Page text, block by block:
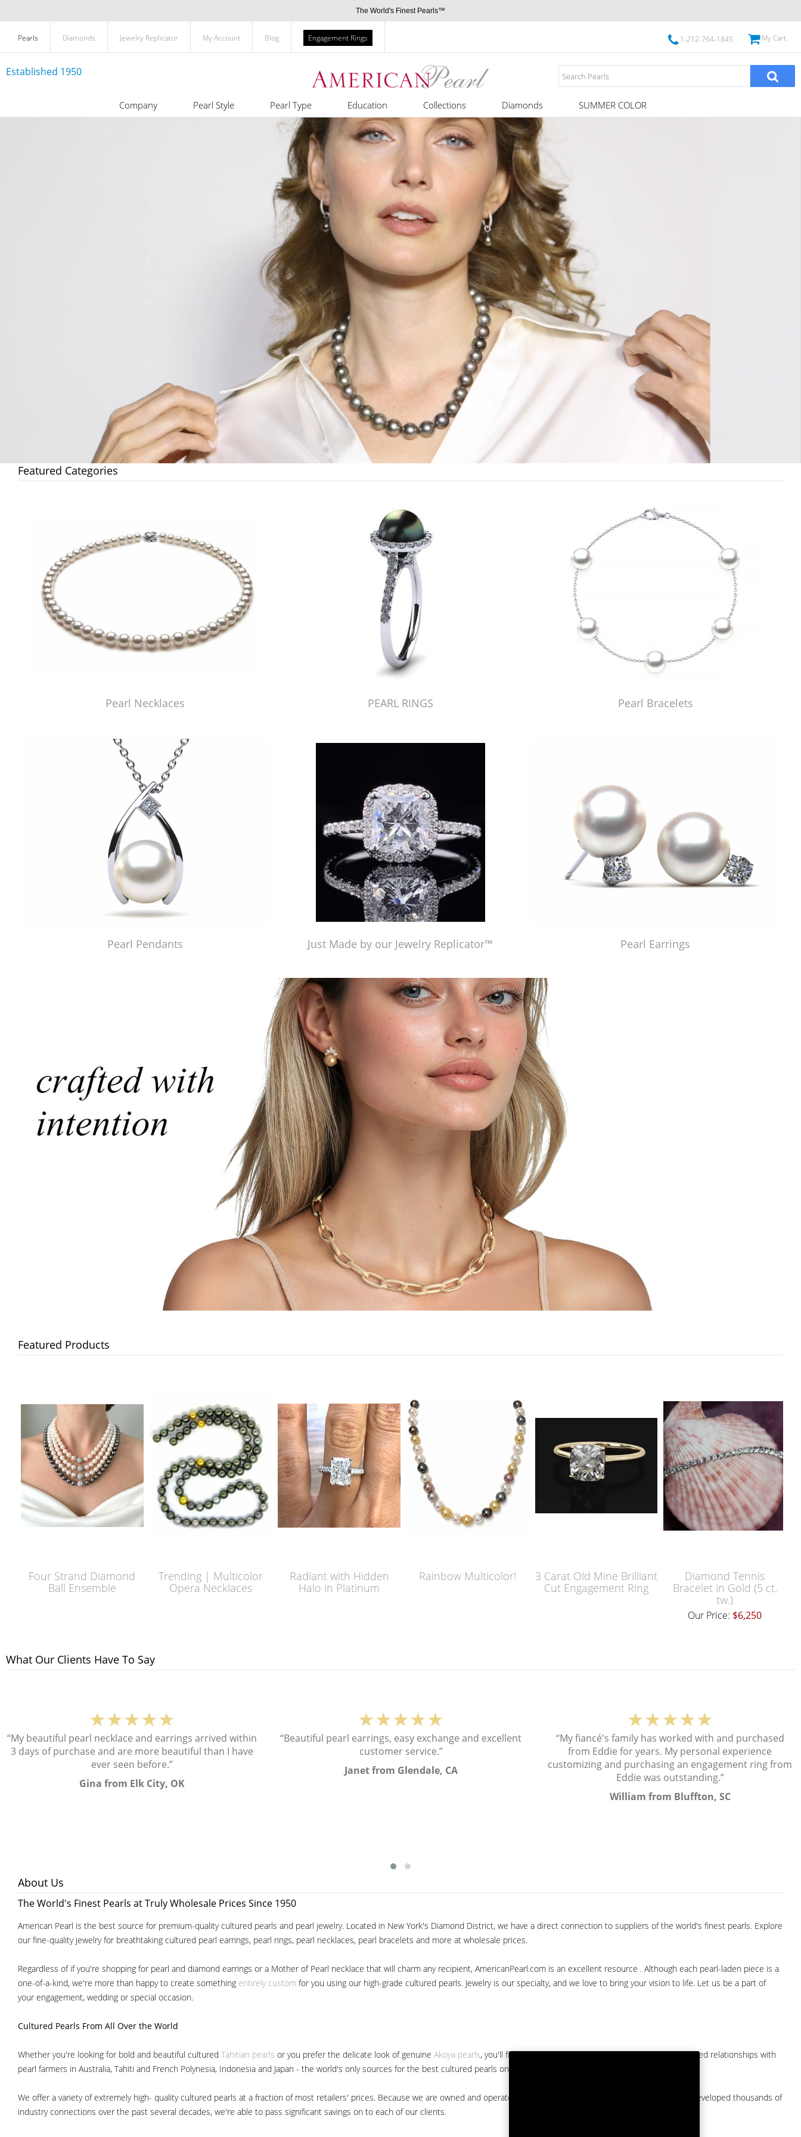
The World's Finest Pearls™
Pearls Diamonds Jewelry Replicator My Account Blog Engagement Rings 1-212-764-1845 My Cart
Established 1950
Company Pearl Style Pearl Type Education Collections Diamonds SUMMER COLOR
Featured Categories
Pearl Necklaces PEARL RINGS Pearl Bracelets
Pearl Pendants Pearl Earrings
Featured Products
Four Strand Diamond
Ball Ensemble
Trending | Multicolor
Opera Necklaces
Radiant with Hidden
Halo in Platinum
Rainbow Multicolor!
3 Carat Old Mine Brilliant
Cut Engagement Ring
Diamond Tennis
Bracelet in Gold (5 ct.
tw.)
Our Price: $6,250
What Our Clients Have To Say
★★★★★
“My beautiful pearl necklace and earrings arrived within
3 days of purchase and are more beautiful than I have
ever seen before.”
Gina from Elk City, OK
★★★★★
“Beautiful pearl earrings, easy exchange and excellent
customer service.”
Janet from Glendale, CA
★★★★★
“My fiancé's family has worked with and purchased
from Eddie for years. My personal experience
customizing and purchasing an engagement ring from
Eddie was outstanding.”
William from Bluffton, SC
About Us
The World's Finest Pearls at Truly Wholesale Prices Since 1950
American Pearl is the best source for premium-quality cultured pearls and pearl jewelry. Located in New York's Diamond District, we have a direct connection to suppliers of the world's finest pearls. Explore
our fine-quality jewelry for breathtaking cultured pearl earrings, pearl rings, pearl necklaces, pearl bracelets and more at wholesale prices.
Regardless of if you're shopping for pearl and diamond earrings or a Mother of Pearl necklace that will charm any recipient, AmericanPearl.com is an excellent resource . Although each pearl-laden piece is a
one-of-a-kind, we're more than happy to create something entirely custom for you using our high-grade cultured pearls. Jewelry is our specialty, and we love to bring your vision to life. Let us be a part of
your engagement, wedding or special occasion.
Cultured Pearls From All Over the World
Whether you're looking for bold and beautiful cultured Tahitian pearls or you prefer the delicate look of genuine Akoya pearls, you'll find them at American Pearl. We have long-established relationships with
pearl farmers in Australia, Tahiti and French Polynesia, Indonesia and Japan - the world's only sources for the best cultured pearls on the market.
We offer a variety of extremely high- quality cultured pearls at a fraction of most retailers' prices. Because we are owned and operated by a major American pearl importer and we've developed thousands of
industry connections over the past several decades, we're able to pass significant savings on to each of our clients.